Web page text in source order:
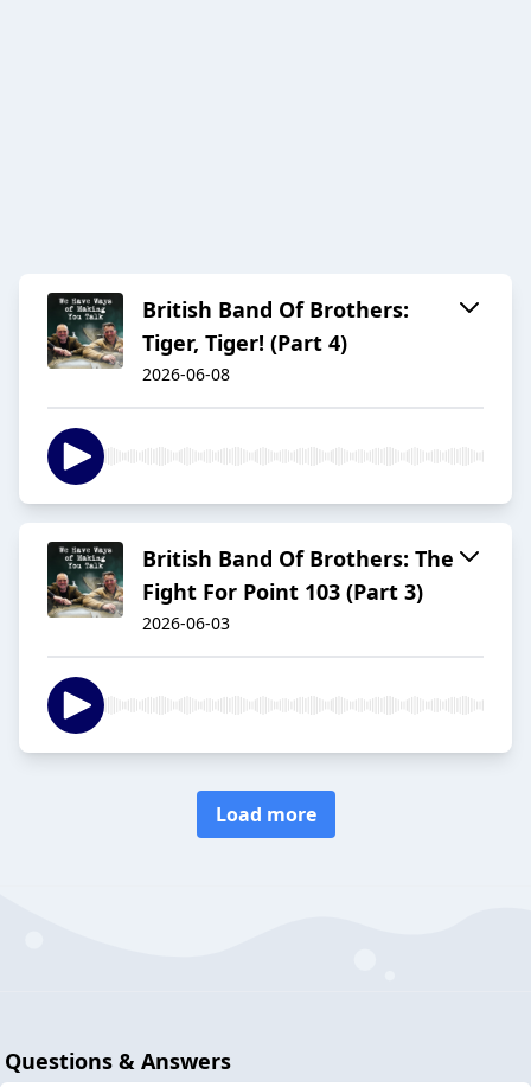
British Band Of Brothers:
Tiger, Tiger! (Part 4)
2026-06-08
British Band Of Brothers: The
Fight For Point 103 (Part 3)
2026-06-03
Load more
Questions & Answers